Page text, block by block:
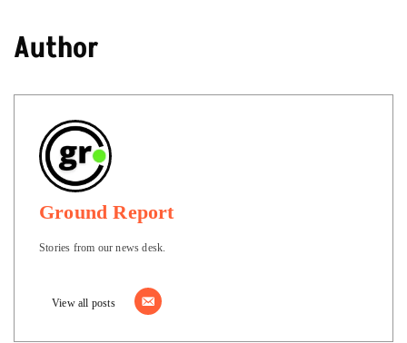
Author
Ground Report
Stories from our news desk.
View all posts